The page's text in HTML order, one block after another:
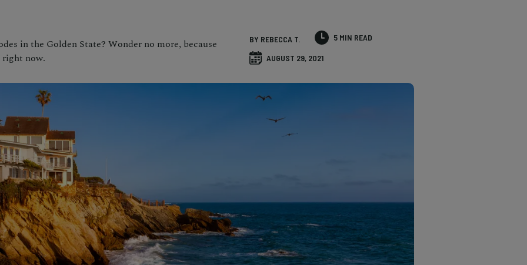
in the Golden State? Wonder no more, because
right now.
BY REBECCA T. 5 MIN READ
AUGUST 29, 2021